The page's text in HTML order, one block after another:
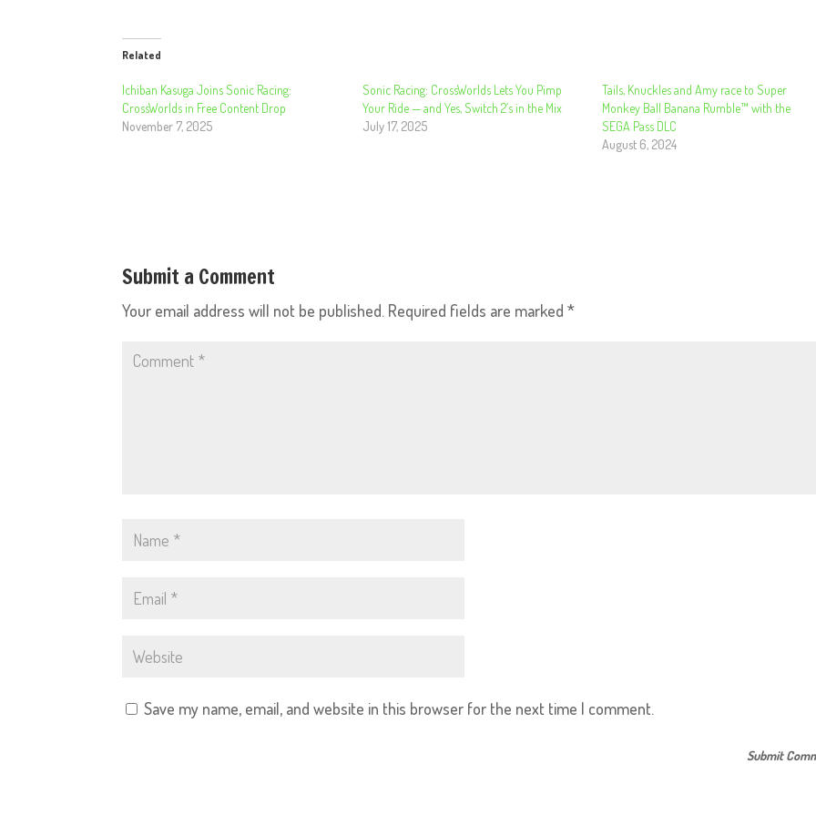
Related
Ichiban Kasuga Joins Sonic Racing:
CrossWorlds in Free Content Drop
November 7, 2025
Sonic Racing: CrossWorlds Lets You Pimp
Your Ride — and Yes, Switch 2’s in the Mix
July 17, 2025
Tails, Knuckles and Amy race to Super
Monkey Ball Banana Rumble™ with the
SEGA Pass DLC
August 6, 2024
Submit a Comment
Your email address will not be published. Required fields are marked*
Save my name, email, and website in this browser for the next time I comment.